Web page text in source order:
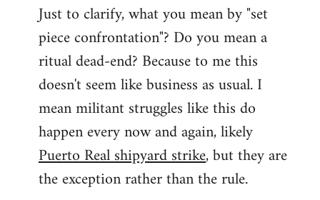
Just to clarify, what you mean by "set
piece confrontation"? Do you mean a
ritual dead-end? Because to me this
doesn't seem like business as usual. I
mean militant struggles like this do
happen every now and again, likely
Puerto Real shipyard strike, but they are
the exception rather than the rule.